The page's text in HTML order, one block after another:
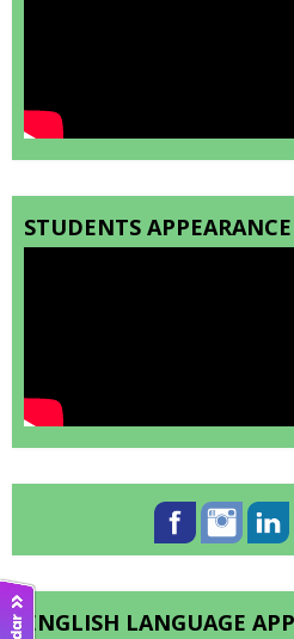
STUDENTS
ENGLISH LANGUAGE